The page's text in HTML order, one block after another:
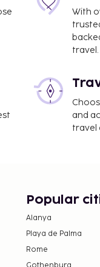
With
travel.
and
travel
Popular
Alanya
Playa de Palma
Rome